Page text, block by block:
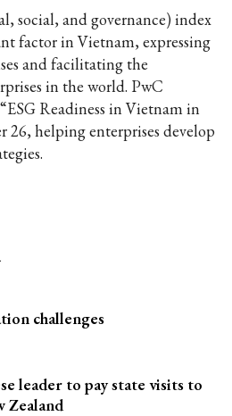
social, and governance) index
factor in Vietnam, expressing
and facilitating the
in the world. PwC
Readiness in Vietnam in
26, helping enterprises develop
challenges
leader to pay state visits to
Zealand